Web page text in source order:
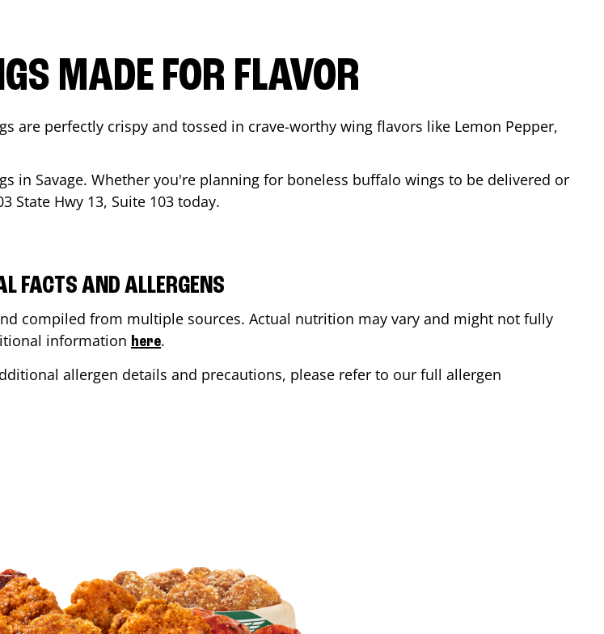
MADE FOR FLAVOR
are perfectly crispy and tossed in crave-worthy wing flavors like Lemon Pepper,
in Savage. Whether you're planning for boneless buffalo wings to be delivered or
State Hwy 13, Suite 103 today.
FACTS AND ALLERGENS
compiled from multiple sources. Actual nutrition may vary and might not fully
information here.
allergen details and precautions, please refer to our full allergen